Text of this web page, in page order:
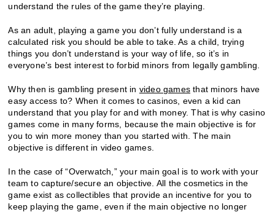
understand the rules of the game they’re playing.
As an adult, playing a game you don’t fully understand is a
calculated risk you should be able to take. As a child, trying
things you don’t understand is your way of life, so it’s in
everyone’s best interest to forbid minors from legally gambling.
Why then is gambling present in video games that minors have
easy access to? When it comes to casinos, even a kid can
understand that you play for and with money. That is why casino
games come in many forms, because the main objective is for
you to win more money than you started with. The main
objective is different in video games.
In the case of “Overwatch,” your main goal is to work with your
team to capture/secure an objective. All the cosmetics in the
game exist as collectibles that provide an incentive for you to
keep playing the game, even if the main objective no longer